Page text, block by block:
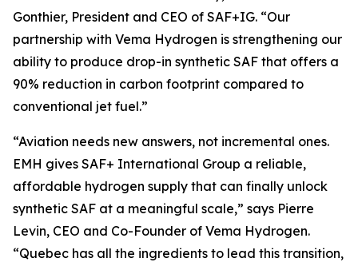
Gonthier, President and CEO of SAF+IG. “Our
partnership with Vema Hydrogen is strengthening our
ability to produce drop-in synthetic SAF that offers a
90% reduction in carbon footprint compared to
conventional jet fuel.”
“Aviation needs new answers, not incremental ones.
EMH gives SAF+ International Group a reliable,
affordable hydrogen supply that can finally unlock
synthetic SAF at a meaningful scale,” says Pierre
Levin, CEO and Co-Founder of Vema Hydrogen.
“Quebec has all the ingredients to lead this transition,